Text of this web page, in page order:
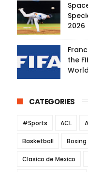
2026
the
CATEGORIES
#Sports ACL
Basketball Boxing
Clasico de Mexico